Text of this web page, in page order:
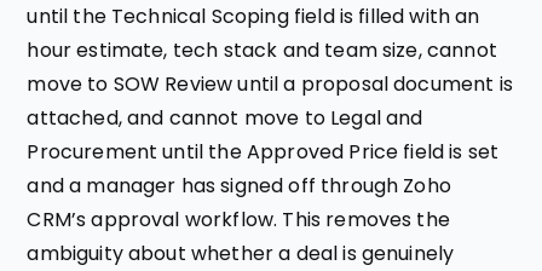
until the Technical Scoping field is filled with an
hour estimate, tech stack and team size, cannot
move to SOW Review until a proposal document is
attached, and cannot move to Legal and
Procurement until the Approved Price field is set
and a manager has signed off through Zoho
CRM’s approval workflow. This removes the
ambiguity about whether a deal is genuinely